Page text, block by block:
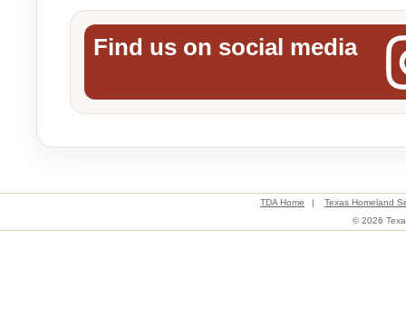
Find us on social media
TDA Home |
Texas Homeland
© 2026